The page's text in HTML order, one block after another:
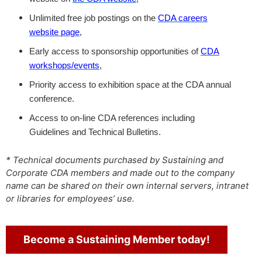
Unlimited free job postings on the CDA careers
website page,
Early access to sponsorship opportunities ofCDA
workshops/events,
Priority access to exhibition space at the CDA annual
conference.
Access to on-line CDA references including
Guidelines and Technical Bulletins.
* Technical documents purchased by Sustaining and
Corporate CDA members and made out to the company
name can be shared on their own internal servers, intranet
or libraries for employees’ use.
Become a Sustaining Member today!